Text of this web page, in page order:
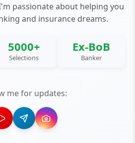
passionate about helping you
and insurance dreams.
5000+
Selections
Ex-BoB
Banker
me for updates: